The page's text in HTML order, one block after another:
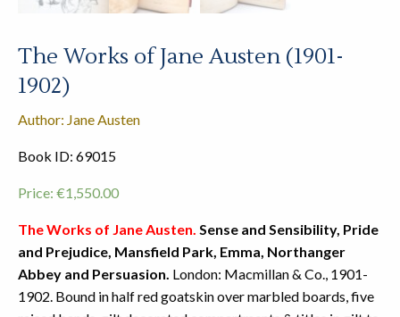
The Works of Jane Austen (1901-
1902)
Author: Jane Austen
Book ID: 69015
Price: €1,550.00
The Works of Jane Austen. Sense and Sensibility, Pride
and Prejudice, Mansfield Park, Emma, Northanger
Abbey and Persuasion. London: Macmillan & Co., 1901-
1902. Bound in half red goatskin over marbled boards, five